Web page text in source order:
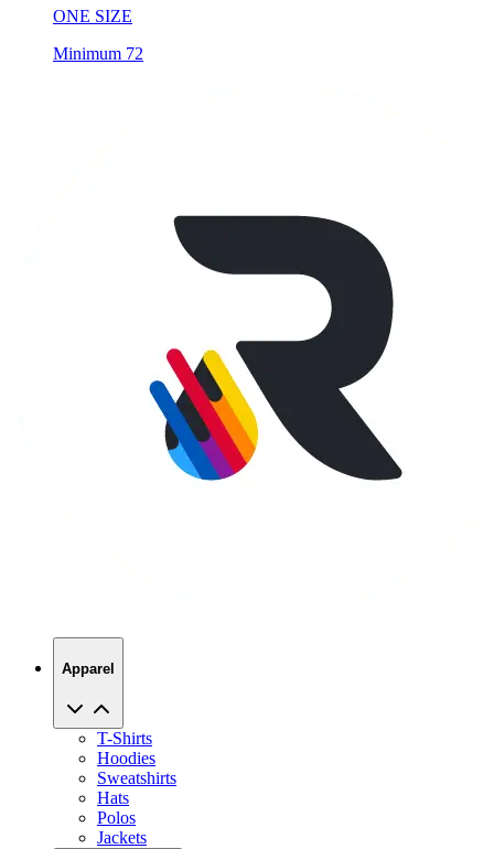
ONE SIZE
Minimum 72
Apparel
T-Shirts
Hoodies
Sweatshirts
Hats
Polos
Jackets